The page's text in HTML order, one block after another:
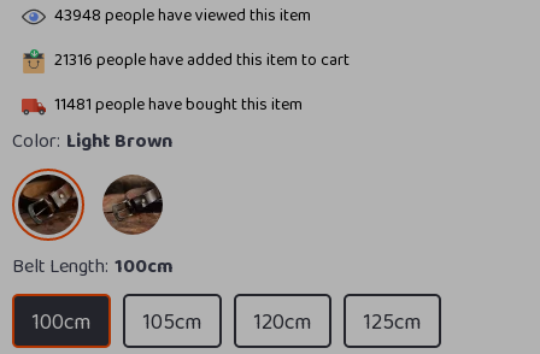
43948people have viewed this item
21316people have added this item to cart
11481people have bought this item
Color: Light Brown
Belt Length: 100cm
100cm 105cm 120cm
125cm